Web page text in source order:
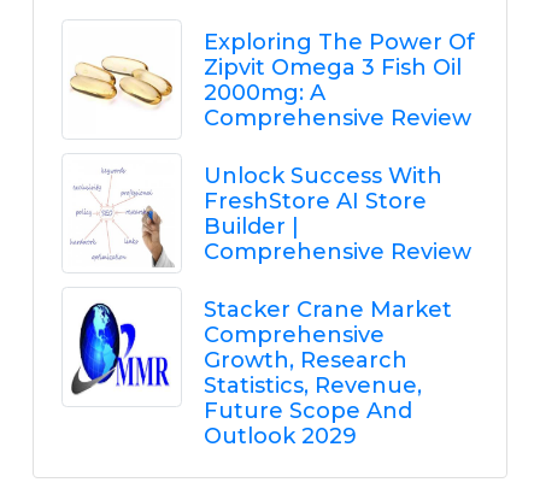
Exploring The Power Of
Zipvit Omega 3 Fish Oil
2000mg: A
Comprehensive Review
Unlock Success With
FreshStore AI Store
Builder |
Comprehensive Review
Stacker Crane Market
Comprehensive
Growth, Research
Statistics, Revenue,
Future Scope And
Outlook 2029